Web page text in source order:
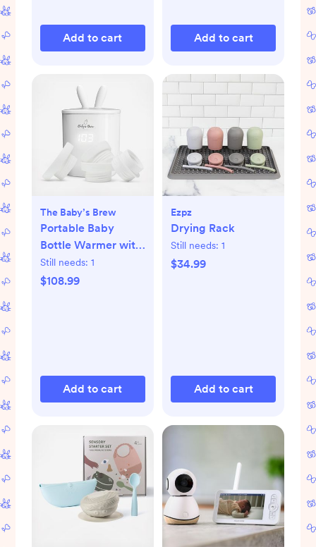
Add to cart Add to cart
The Baby’s Brew
Portable Baby
Bottle Warmer with
Adapters
Still needs: 1
$108.99
Add to cart
Ezpz
Drying Rack
Still needs: 1
$34.99
Add to cart